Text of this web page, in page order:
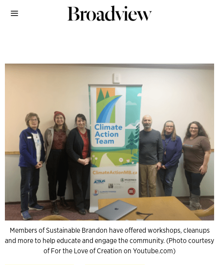
Members of Sustainable Brandon have offered workshops, cleanups
and more to help educate and engage the community. (Photo courtesy
of For the Love of Creation on Youtube.com)